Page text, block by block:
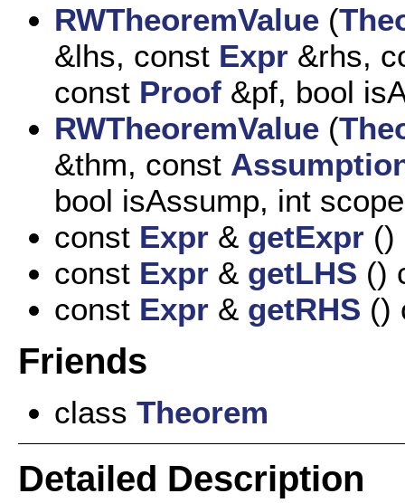
RWTheoremValue (
&lhs, const Expr &rhs,
const Proof &pf, bool
RWTheoremValue (
&thm, const
bool isAssump, int
const Expr & getExpr ()
const Expr & getLHS ()
const Expr & getRHS ()
Friends
class Theorem
Detailed Description